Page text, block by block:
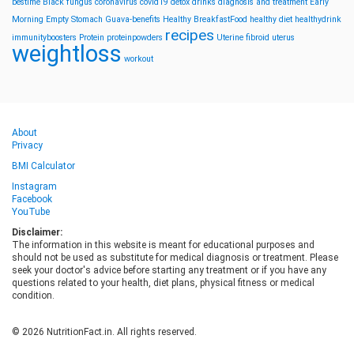
Morning Empty Stomach Guava-benefits Healthy BreakfastFood healthy diet healthydrink
immunityboosters Protein proteinpowders recipes Uterine fibroid uterus
weightloss workout
About
Privacy
BMI Calculator
Instagram
Facebook
YouTube
Disclaimer:
The information in this website is meant for educational purposes and
should not be used as substitute for medical diagnosis or treatment. Please
seek your doctor's advice before starting any treatment or if you have any
questions related to your health, diet plans, physical fitness or medical
condition.
© 2026 NutritionFact.in. All rights reserved.